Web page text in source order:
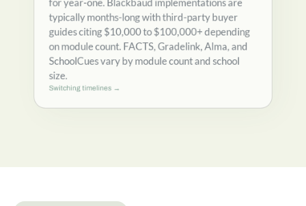
for year-one. Blackbaud implementations are
typically months-long with third-party buyer
guides citing $10,000 to $100,000+ depending
on module count. FACTS, Gradelink, Alma, and
SchoolCues vary by module count and school
size.
Switching timelines →